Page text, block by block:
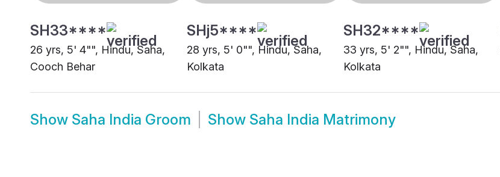
SH33****
26 yrs, 5' 4"", Hindu, Saha,
Cooch Behar
SHj5****
28 yrs, 5' 0"", Hindu, Saha,
Kolkata
SH32****
33 yrs, 5' 2"", Hindu, Saha,
Kolkata
Show Saha India Groom Show Saha India Matrimony